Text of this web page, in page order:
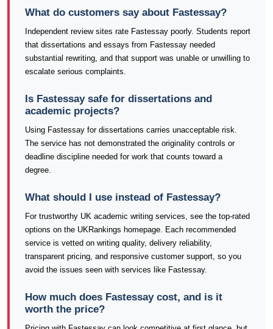
What do customers say about Fastessay?
Independent review sites rate Fastessay poorly. Students report
that dissertations and essays from Fastessay needed
substantial rewriting, and that support was unable or unwilling to
escalate serious complaints.
Is Fastessay safe for dissertations and
academic projects?
Using Fastessay for dissertations carries unacceptable risk.
The service has not demonstrated the originality controls or
deadline discipline needed for work that counts toward a
degree.
What should I use instead of Fastessay?
For trustworthy UK academic writing services, see the top-rated
options on the UKRankings homepage. Each recommended
service is vetted on writing quality, delivery reliability,
transparent pricing, and responsive customer support, so you
avoid the issues seen with services like Fastessay.
How much does Fastessay cost, and is it
worth the price?